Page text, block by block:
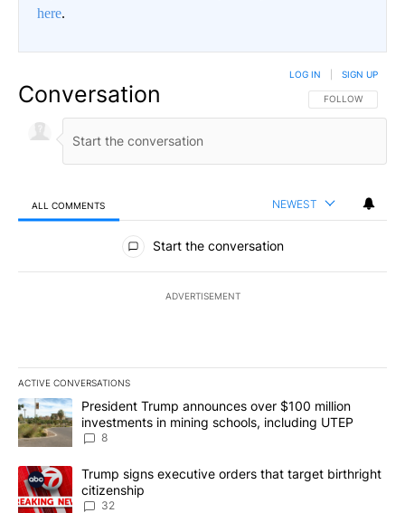
here.
Conversation FOLLOW THIS
FOLLOW
LOG IN SIGN UP
ALL COMMENTS NEWEST
All Comments
Start the conversation
ADVERTISEMENT
ACTIVE CONVERSATIONS
The following is a list of the most commented articles in the last
A trending article titled "President Trump announces over $100
President Trump announces over $100 million
investments in mining schools, including UTEP
8
A trending article titled "Trump signs executive orders that
Trump signs executive orders that target birthright
citizenship
32